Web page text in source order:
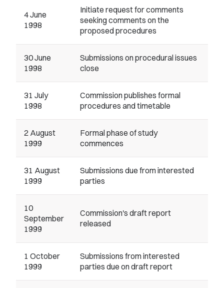
4 June
1998
Initiate request for comments
seeking comments on the
proposed procedures
30 June
1998
Submissions on procedural issues
close
31 July
1998
Commission publishes formal
procedures and timetable
2 August
1999
Formal phase of study
commences
31 August
1999
Submissions due from interested
parties
10
September
1999
Commission's draft report
released
1 October
1999
Submissions from interested
parties due on draft report